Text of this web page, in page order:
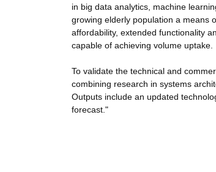
in big data analytics, machine
growing elderly population a means
affordability, extended functionality
capable of achieving volume uptake.
To validate the technical and
combining research in systems
Outputs include an updated
forecast."